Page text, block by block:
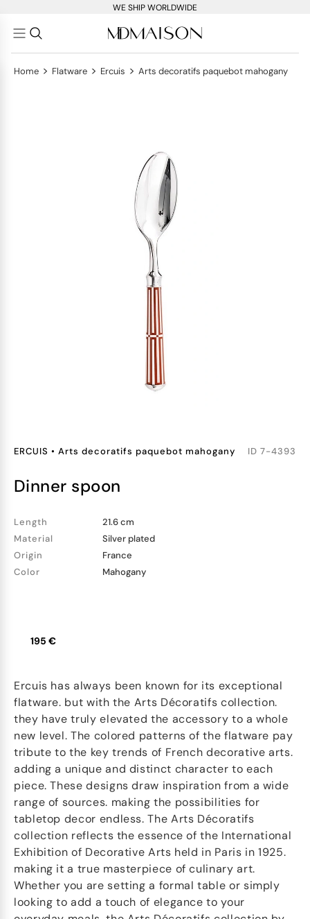
WE SHIP WORLDWIDE
Home > Flatware > Ercuis > Arts decoratifs paquebot mahogany
ERCUIS • Arts decoratifs paquebot mahogany ID 7-4393
dinner spoon
Length
21.6 cm
Material
Silver plated
Origin
France
Color
Mahogany
195 €
Ercuis has always been known for its exceptional
flatware. but with the Arts Décoratifs collection.
they have truly elevated the accessory to a whole
new level. The colored patterns of the flatware pay
tribute to the key trends of French decorative arts.
adding a unique and distinct character to each
piece. These designs draw inspiration from a wide
range of sources. making the possibilities for
tabletop decor endless. The Arts Décoratifs
collection reflects the essence of the International
Exhibition of Decorative Arts held in Paris in 1925.
making it a true masterpiece of culinary art.
Whether you are setting a formal table or simply
looking to add a touch of elegance to your